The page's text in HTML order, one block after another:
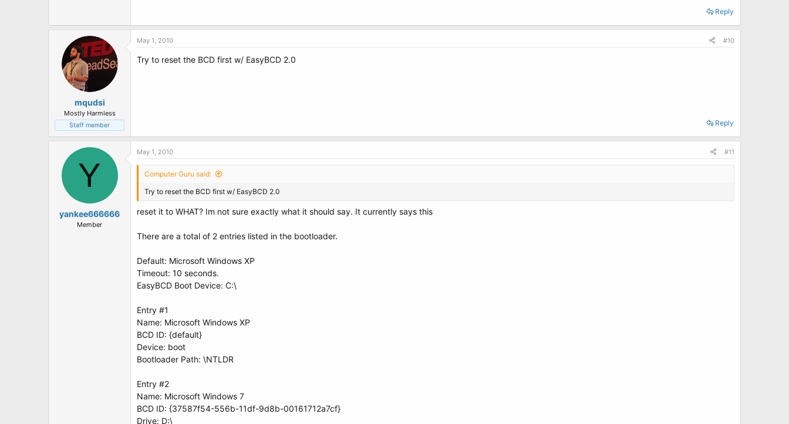
Reply
mqudsi
Mostly Harmless
Staff member
May 1, 2010 #10
Try to reset the BCD first w/ EasyBCD 2.0
Reply
Y
yankee666666
Member
May 1, 2010 #11
Computer Guru said:
Try to reset the BCD first w/ EasyBCD 2.0
reset it to WHAT? Im not sure exactly what it should say. It currently says this
There are a total of 2 entries listed in the bootloader.
Default: Microsoft Windows XP
Timeout: 10 seconds.
EasyBCD Boot Device: C:\
Entry #1
Name: Microsoft Windows XP
BCD ID: {default}
Device: boot
Bootloader Path: \NTLDR
Entry #2
Name: Microsoft Windows 7
BCD ID: {37587f54-556b-11df-9d8b-00161712a7cf}
Drive: D:\